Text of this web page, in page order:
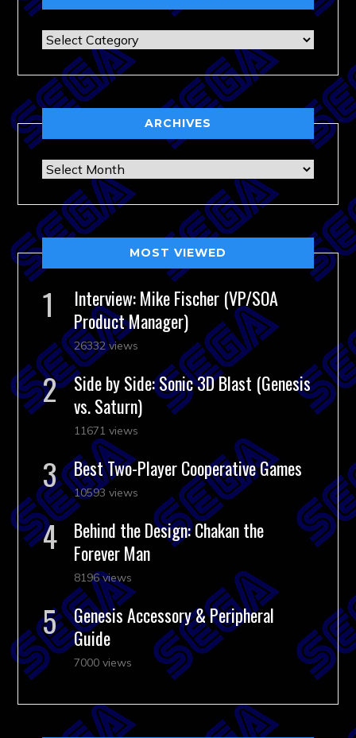
Categories
ARCHIVES
Archives
MOST VIEWED
Interview: Mike Fischer (VP/SOA
Product Manager)
26332 views
Side by Side: Sonic 3D Blast (Genesis
vs. Saturn)
11671 views
Best Two-Player Cooperative Games
10593 views
Behind the Design: Chakan the
Forever Man
8196 views
Genesis Accessory & Peripheral
Guide
7000 views